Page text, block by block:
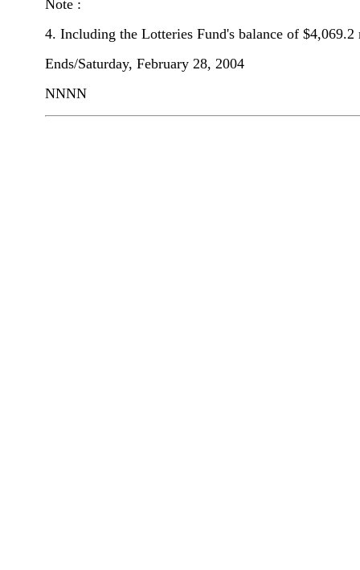
Note :
4. Including the Lotteries Fund's balance of
Ends/Saturday, February 28, 2004
NNNN